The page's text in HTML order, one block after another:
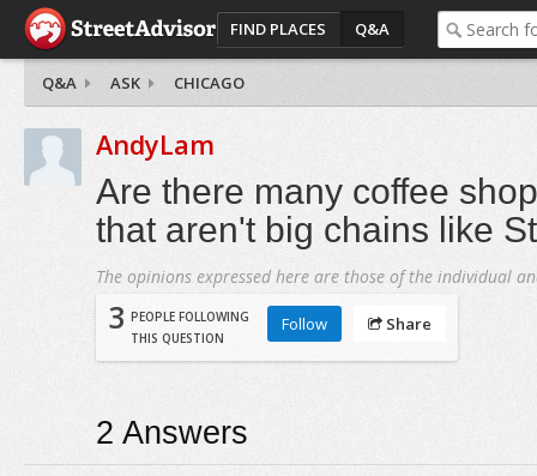
FIND PLACES Q&A
Q&A ASK CHICAGO
AndyLam
Are there many coffee
that aren't big chains like
The opinions expressed here are those of the individual
3 PEOPLE FOLLOWING
THIS QUESTION
Follow Share
2 Answers